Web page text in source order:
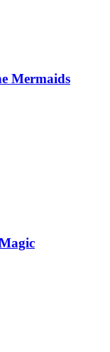
Mermaids